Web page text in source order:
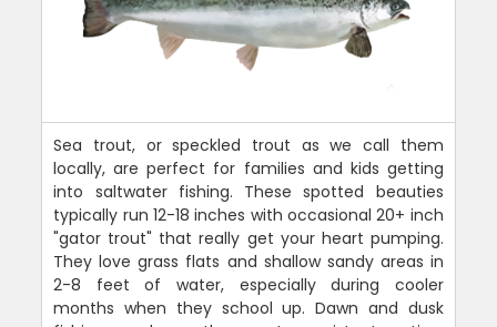
Sea trout, or speckled trout as we call them
locally, are perfect for families and kids getting
into saltwater fishing. These spotted beauties
typically run 12-18 inches with occasional 20+ inch
"gator trout" that really get your heart pumping.
They love grass flats and shallow sandy areas in
2-8 feet of water, especially during cooler
months when they school up. Dawn and dusk